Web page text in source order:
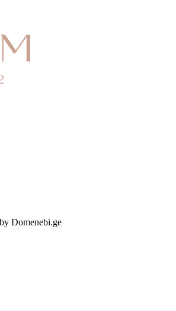
Domenebi.ge